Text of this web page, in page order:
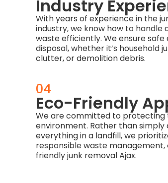
Industry
With years of experience in the
industry, we know how to handle
waste efficiently. We ensure safe
disposal, whether it’s household
clutter, or demolition debris.
04
Eco-Friendly
We are committed to protecting
environment. Rather than simply
everything in a landfill, we
responsible waste management,
friendly junk removal Ajax.